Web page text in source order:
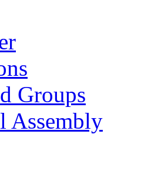
Groups
Assembly